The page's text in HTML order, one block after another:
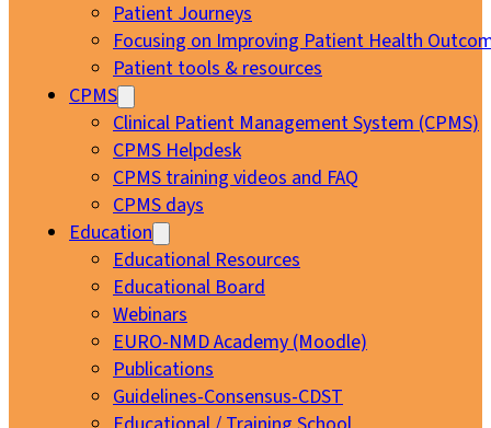
Patient Journeys
Focusing on Improving Patient Health
Patient tools & resources
CPMS
Clinical Patient Management System (CPMS)
CPMS Helpdesk
CPMS training videos and FAQ
CPMS days
Education
Educational Resources
Educational Board
Webinars
EURO-NMD Academy (Moodle)
Publications
Guidelines-Consensus-CDST